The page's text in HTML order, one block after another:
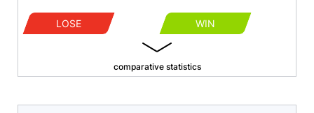
LOSE WIN
comparative statistics